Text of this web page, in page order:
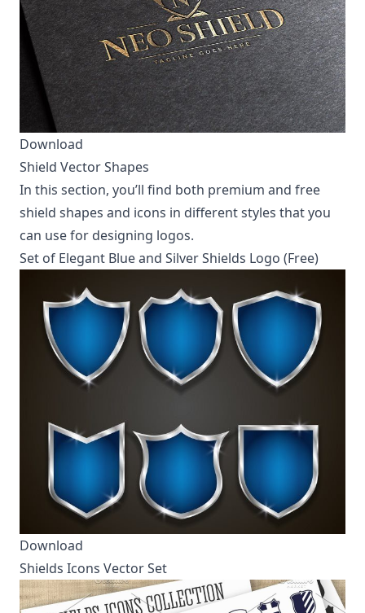
Download
Shield Vector Shapes
In this section, you’ll find both premium and free
shield shapes and icons in different styles that you
can use for designing logos.
Set of Elegant Blue and Silver Shields Logo (Free)
Download
Shields Icons Vector Set